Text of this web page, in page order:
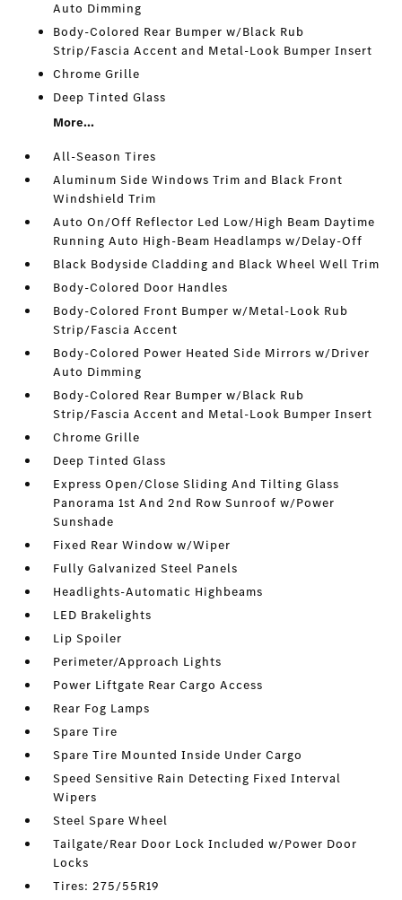
Auto Dimming
Body-Colored Rear Bumper w/Black Rub
Strip/Fascia Accent and Metal-Look Bumper Insert
Chrome Grille
Deep Tinted Glass
More...
All-Season Tires
Aluminum Side Windows Trim and Black Front
Windshield Trim
Auto On/Off Reflector Led Low/High Beam Daytime
Running Auto High-Beam Headlamps w/Delay-Off
Black Bodyside Cladding and Black Wheel Well Trim
Body-Colored Door Handles
Body-Colored Front Bumper w/Metal-Look Rub
Strip/Fascia Accent
Body-Colored Power Heated Side Mirrors w/Driver
Auto Dimming
Body-Colored Rear Bumper w/Black Rub
Strip/Fascia Accent and Metal-Look Bumper Insert
Chrome Grille
Deep Tinted Glass
Express Open/Close Sliding And Tilting Glass
Panorama 1st And 2nd Row Sunroof w/Power
Sunshade
Fixed Rear Window w/Wiper
Fully Galvanized Steel Panels
Headlights-Automatic Highbeams
LED Brakelights
Lip Spoiler
Perimeter/Approach Lights
Power Liftgate Rear Cargo Access
Rear Fog Lamps
Spare Tire
Spare Tire Mounted Inside Under Cargo
Speed Sensitive Rain Detecting Fixed Interval
Wipers
Steel Spare Wheel
Tailgate/Rear Door Lock Included w/Power Door
Locks
Tires: 275/55R19